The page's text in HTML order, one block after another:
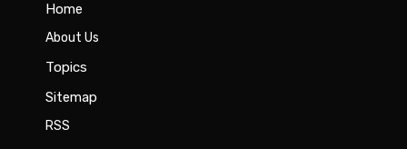
Home
About Us
Topics
Sitemap
RSS